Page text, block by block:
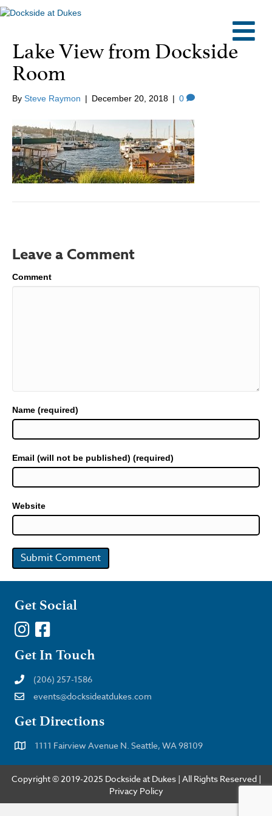
Lake View from Dockside
Room
By Steve Raymon | December 20, 2018 | 0
Leave a Comment
Comment
Name (required)
Email (will not be published) (required)
Website
Get Social
Get In Touch
(206) 257-1586
events@docksideatdukes.com
Get Directions
1111 Fairview Avenue N. Seattle, WA 98109
Copyright © 2019-2025 Dockside at Dukes | All Rights Reserved |
Privacy Policy